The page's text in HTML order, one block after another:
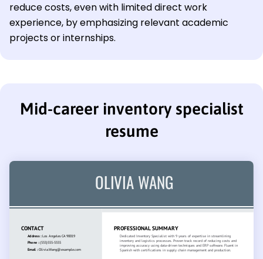
reduce costs, even with limited direct work
experience, by emphasizing relevant academic
projects or internships.
Mid-career inventory specialist
resume